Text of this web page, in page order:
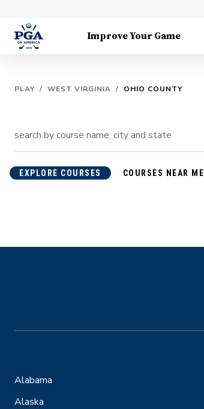
Improve Your Game
PLAY / WEST VIRGINIA / OHIO COUNTY
EXPLORE COURSES COURSES NEAR ME
Alabama
Alaska